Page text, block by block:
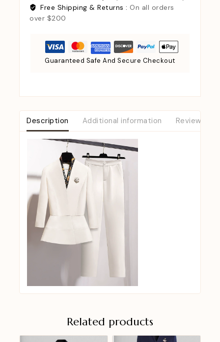
Free Shipping & Returns : On all orders
over $200
Guaranteed Safe And Secure Checkout
Description Additional information Reviews (0)
Related products